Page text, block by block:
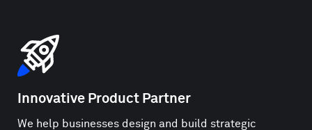
Innovative Product Partner
We help businesses design and build strategic